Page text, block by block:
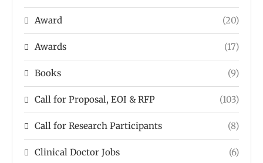
Award (20)
Awards (17)
Books (9)
Call for Proposal, EOI & RFP (103)
Call for Research Participants (8)
Clinical Doctor Jobs (6)